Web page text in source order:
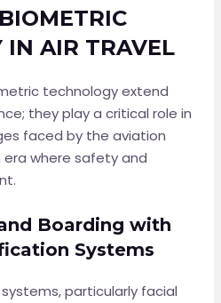
IN AIR TRAVEL
technology extend
they play a critical role in
faced by the aviation
era where safety and
Boarding with
Systems
particularly facial